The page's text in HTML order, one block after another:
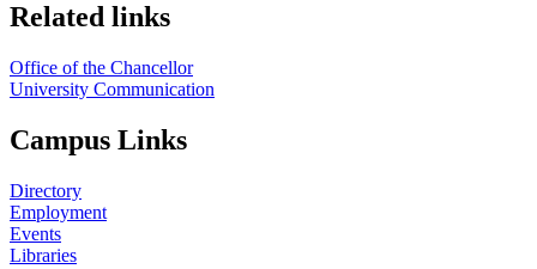
Related links
Office of the Chancellor
University Communication
Campus Links
Directory
Employment
Events
Libraries